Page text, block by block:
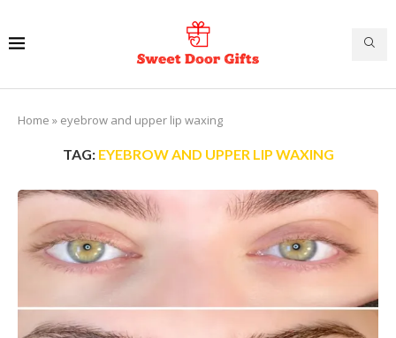
Home » eyebrow and upper lip waxing
TAG: EYEBROW AND UPPER LIP WAXING